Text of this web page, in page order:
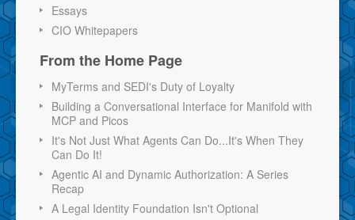
Essays
CIO Whitepapers
From the Home Page
MyTerms and SEDI's Duty of Loyalty
Building a Conversational Interface for Manifold with
MCP and Picos
It's Not Just What Agents Can Do...It's When They
Can Do It!
Agentic AI and Dynamic Authorization: A Series
Recap
A Legal Identity Foundation Isn't Optional